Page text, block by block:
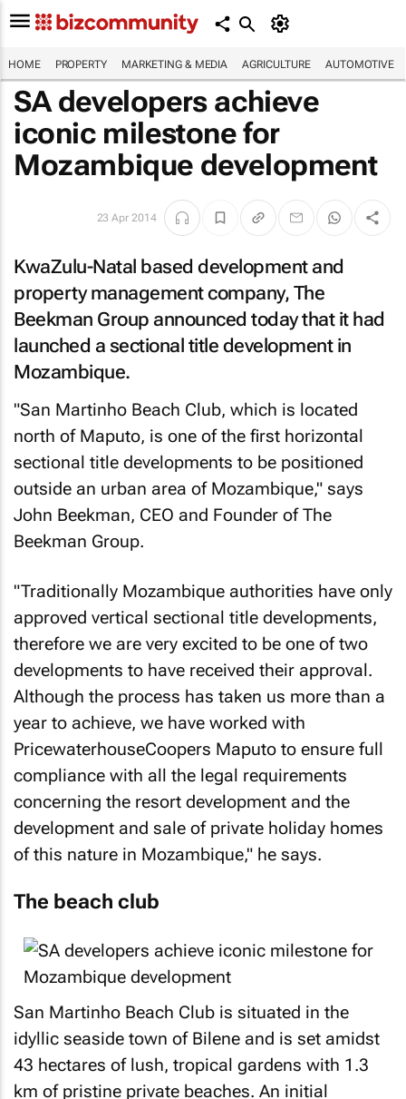
HOME PROPERTY MARKETING & MEDIA AGRICULTURE AUTOMOTIVE
SA developers achieve
iconic milestone for
Mozambique development
23 Apr 2014
KwaZulu-Natal based development and
property management company, The
Beekman Group announced today that it had
launched a sectional title development in
Mozambique.
"San Martinho Beach Club, which is located
north of Maputo, is one of the first horizontal
sectional title developments to be positioned
outside an urban area of Mozambique," says
John Beekman, CEO and Founder of The
Beekman Group.
"Traditionally Mozambique authorities have only
approved vertical sectional title developments,
therefore we are very excited to be one of two
developments to have received their approval.
Although the process has taken us more than a
year to achieve, we have worked with
PricewaterhouseCoopers Maputo to ensure full
compliance with all the legal requirements
concerning the resort development and the
development and sale of private holiday homes
of this nature in Mozambique," he says.
The beach club
San Martinho Beach Club is situated in the
idyllic seaside town of Bilene and is set amidst
43 hectares of lush, tropical gardens with 1.3
km of pristine private beaches. An initial